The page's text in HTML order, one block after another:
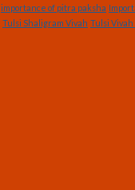
importance of pitra paksha
Tulsi Shaligram Vivah Tulsi Vivah